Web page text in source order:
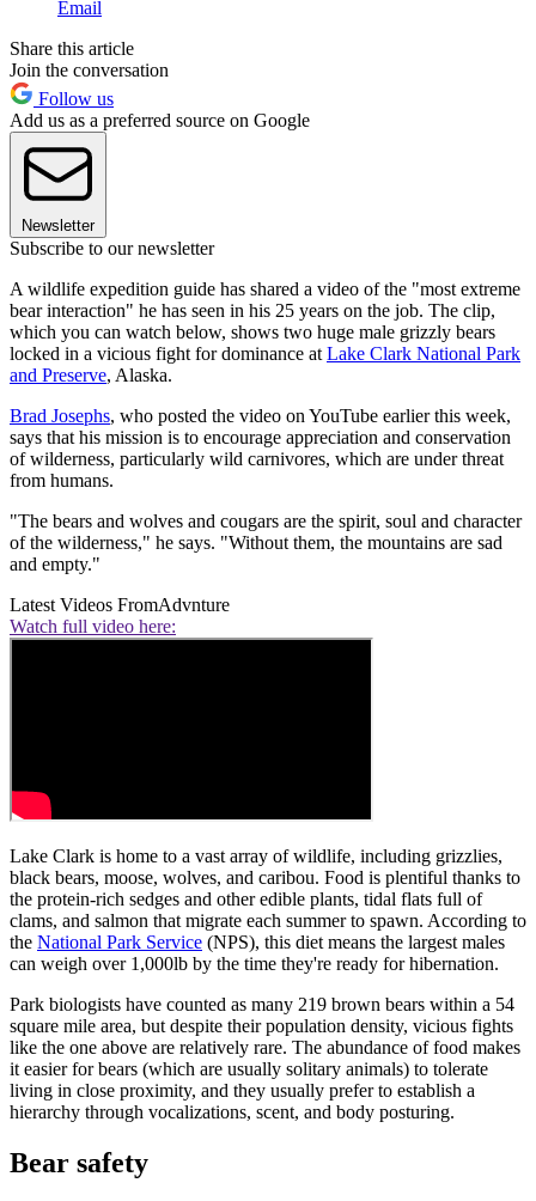
Email
Share this article
Join the conversation
Follow us
Add us as a preferred source on Google
Newsletter
Subscribe to our newsletter
A wildlife expedition guide has shared a video of the "most extreme
bear interaction" he has seen in his 25 years on the job. The clip,
which you can watch below, shows two huge male grizzly bears
locked in a vicious fight for dominance at Lake Clark National Park
and Preserve, Alaska.
Brad Josephs, who posted the video on YouTube earlier this week,
says that his mission is to encourage appreciation and conservation
of wilderness, particularly wild carnivores, which are under threat
from humans.
"The bears and wolves and cougars are the spirit, soul and character
of the wilderness," he says. "Without them, the mountains are sad
and empty."
Latest Videos FromAdvnture
Watch full video here:
Lake Clark is home to a vast array of wildlife, including grizzlies,
black bears, moose, wolves, and caribou. Food is plentiful thanks to
the protein-rich sedges and other edible plants, tidal flats full of
clams, and salmon that migrate each summer to spawn. According to
the National Park Service (NPS), this diet means the largest males
can weigh over 1,000lb by the time they're ready for hibernation.
Park biologists have counted as many 219 brown bears within a 54
square mile area, but despite their population density, vicious fights
like the one above are relatively rare. The abundance of food makes
it easier for bears (which are usually solitary animals) to tolerate
living in close proximity, and they usually prefer to establish a
hierarchy through vocalizations, scent, and body posturing.
Bear safety